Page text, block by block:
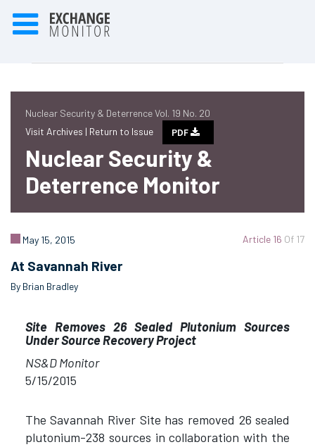
Nuclear Security & Deterrence Vol. 19 No. 20
Visit Archives | Return to Issue PDF
Nuclear Security &
Deterrence Monitor
Article 16 Of 17
May 15, 2015
At Savannah River
By Brian Bradley
Site Removes 26 Sealed Plutonium Sources
Under Source Recovery Project
NS&D Monitor
5/15/2015
The Savannah River Site has removed 26 sealed
plutonium-238 sources in collaboration with the